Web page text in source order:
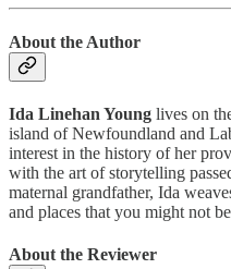
About the Author
Ida Linehan Young lives on
island of Newfoundland and
interest in the history of her
with the art of storytelling
maternal grandfather, Ida
and places that you might not
About the Reviewer